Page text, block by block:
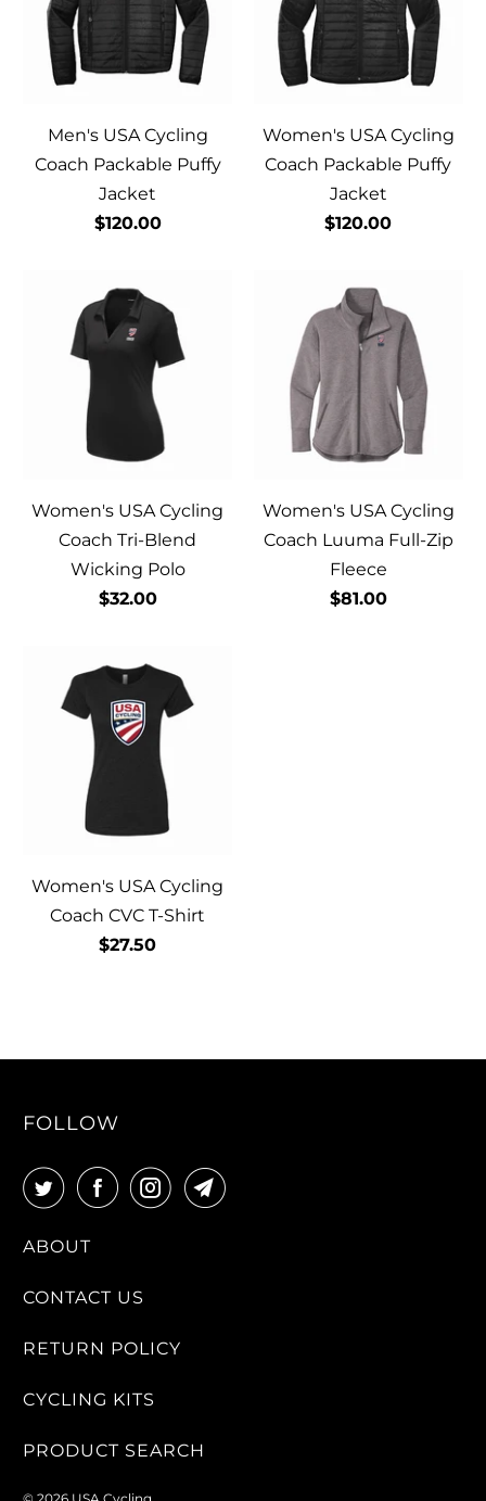
Men's USA Cycling
Coach Packable Puffy
Jacket
$120.00
Women's USA Cycling
Coach Packable Puffy
Jacket
$120.00
Women's USA Cycling
Coach Tri-Blend
Wicking Polo
$32.00
Women's USA Cycling
Coach Luuma Full-Zip
Fleece
$81.00
Women's USA Cycling
Coach CVC T-Shirt
$27.50
FOLLOW
ABOUT
CONTACT US
RETURN POLICY
CYCLING KITS
PRODUCT SEARCH